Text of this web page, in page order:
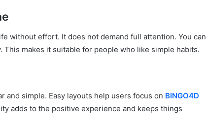
without effort. It does not demand full attention. You can
This makes it suitable for people who like simple habits.
and simple. Easy layouts help users focus on BINGO4D
adds to the positive experience and keeps things